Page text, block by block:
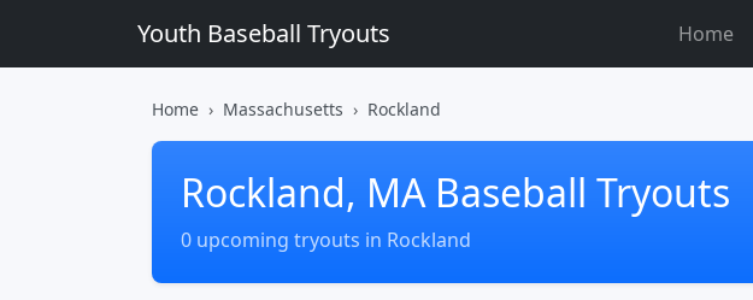
Youth Baseball Tryouts Home
Home Massachusetts Rockland
Rockland, MA Baseball Tryouts
0 upcoming tryouts in Rockland